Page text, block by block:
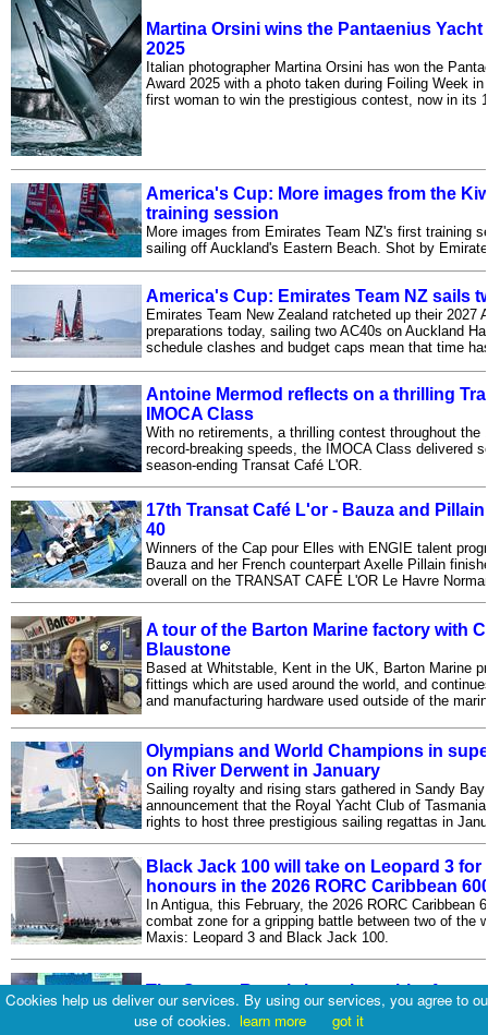
Martina Orsini wins the Pantaenius
2025
Italian photographer Martina Orsini has won the
Award 2025 with a photo taken during Foiling Week
first woman to win the prestigious contest, now in its
America's Cup: More images from the
training session
More images from Emirates Team NZ's first training
sailing off Auckland's Eastern Beach. Shot by
America's Cup: Emirates Team NZ sails
Emirates Team New Zealand ratcheted up their 2027
preparations today, sailing two AC40s on Auckland
schedule clashes and budget caps mean that time
Antoine Mermod reflects on a thrilling
IMOCA Class
With no retirements, a thrilling contest throughout the
record-breaking speeds, the IMOCA Class delivered
season-ending Transat Café L'OR.
17th Transat Café L'or - Bauza and
40
Winners of the Cap pour Elles with ENGIE talent
Bauza and her French counterpart Axelle Pillain
overall on the TRANSAT CAFÉ L'OR Le Havre
A tour of the Barton Marine factory with
Blaustone
Based at Whitstable, Kent in the UK, Barton Marine
fittings which are used around the world, and
and manufacturing hardware used outside of the
Olympians and World Champions in
on River Derwent in January
Sailing royalty and rising stars gathered in Sandy
announcement that the Royal Yacht Club of
rights to host three prestigious sailing regattas in
Black Jack 100 will take on Leopard 3
honours in the 2026 RORC Caribbean
In Antigua, this February, the 2026 RORC Caribbean
combat zone for a gripping battle between two of the
Maxis: Leopard 3 and Black Jack 100.
The Ocean Race brings the spirit of
At COP30 in Belém, The Ocean Race brought the
ocean racing to the center of global climate talks
Cookies help us deliver our services. By using our services, you agree to
use of cookies. learn more got it